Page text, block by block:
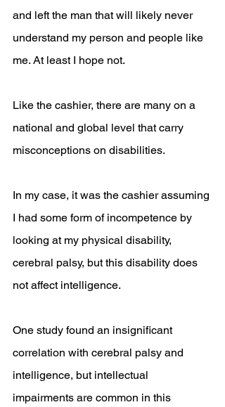
and left the man that will likely never
understand my person and people like
me. At least I hope not.
Like the cashier, there are many on a
national and global level that carry
misconceptions on disabilities.
In my case, it was the cashier assuming
I had some form of incompetence by
looking at my physical disability,
cerebral palsy, but this disability does
not affect intelligence.
One study found an insignificant
correlation with cerebral palsy and
intelligence, but intellectual
impairments are common in this